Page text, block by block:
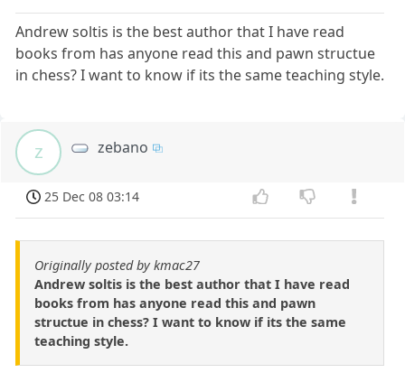
Andrew soltis is the best author that I have read
books from has anyone read this and pawn structue
in chess? I want to know if its the same teaching style.
z zebano
25 Dec 08 03:14
Originally posted by kmac27
Andrew soltis is the best author that I have read
books from has anyone read this and pawn
structue in chess? I want to know if its the same
teaching style.